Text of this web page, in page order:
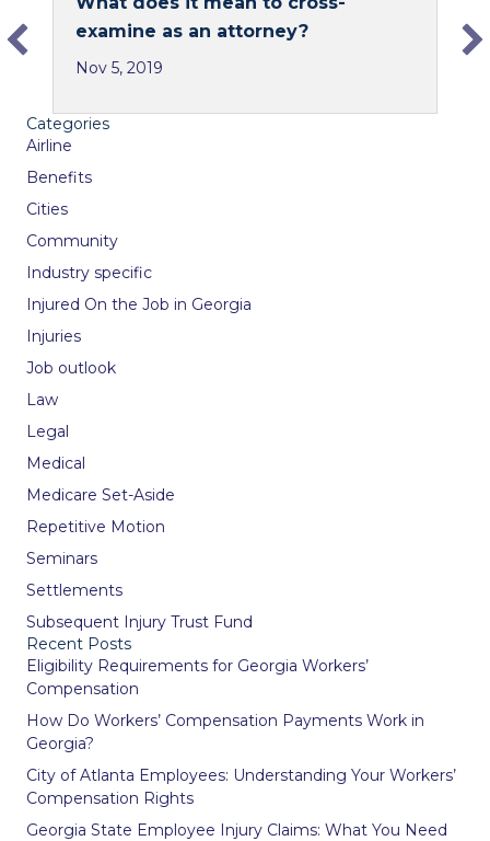
k
k
e
d
examine as an attorney?
Nov 5, 2019
Categories
Airline
Benefits
Cities
Community
Industry specific
Injured On the Job in Georgia
Injuries
Job outlook
Law
Legal
Medical
Medicare Set-Aside
Repetitive Motion
Seminars
Settlements
Subsequent Injury Trust Fund
Recent Posts
Eligibility Requirements for Georgia Workers’
Compensation
How Do Workers’ Compensation Payments Work in
Georgia?
City of Atlanta Employees: Understanding Your Workers’
Compensation Rights
Georgia State Employee Injury Claims: What You Need